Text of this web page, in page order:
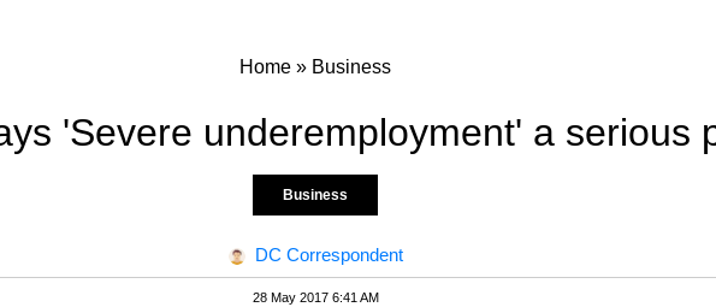
Home » Business
'Severe underemployment' a serious
Business
DC Correspondent
28 May 2017 6:41 AM